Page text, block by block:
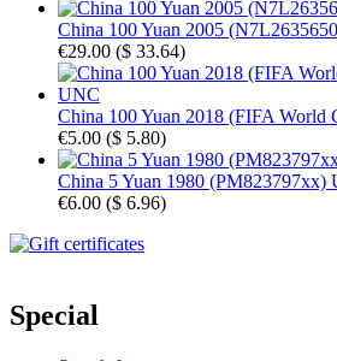
China 100 Yuan 2005
€29.00 ($ 33.64)
China 100 Yuan 2018 (FIFA World
€5.00 ($ 5.80)
China 5 Yuan 1980 (PM823797xx)
€6.00 ($ 6.96)
Special